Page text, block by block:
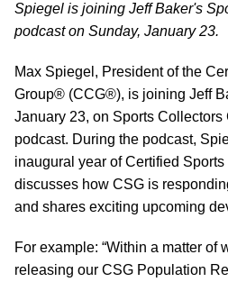
Spiegel is joining Jeff Baker's
podcast on Sunday, January 23.
Max Spiegel, President of the
Group® (CCG®), is joining Jeff
January 23, on Sports
podcast. During the podcast,
inaugural year of Certified
discusses how CSG is
and shares exciting upcoming
For example: “Within a matter of
releasing our CSG Population